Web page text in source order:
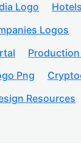
Logo
Logos
Png
Resources